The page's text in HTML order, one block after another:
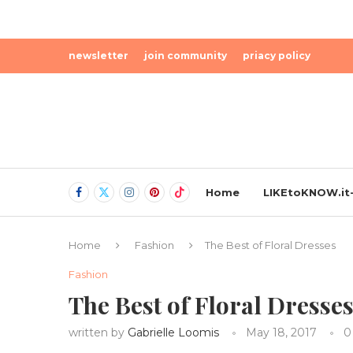
newsletter join community priacy policy
Home
Home Fashion The Best of Floral Dresses
Fashion
The Best of Floral Dresses
written by Gabrielle Loomis May 18, 2017